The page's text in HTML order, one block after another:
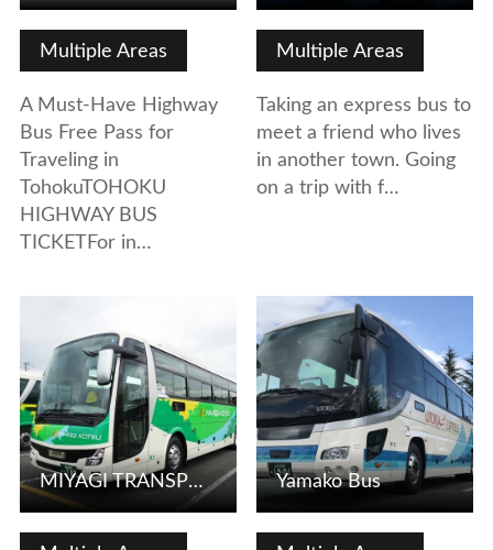
Multiple Areas
A Must-Have Highway
Bus Free Pass for
Traveling in
TohokuTOHOKU
HIGHWAY BUS
TICKETFor in…
Multiple Areas
Taking an express bus to
meet a friend who lives
in another town. Going
on a trip with f…
MIYAGI TRANSPORTATION CO., LTD.
View Details
Yamako Bus